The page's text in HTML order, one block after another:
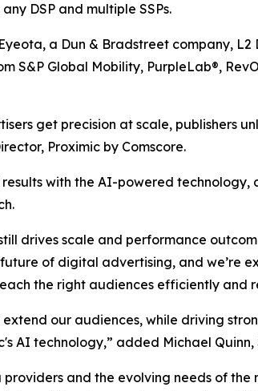
DSP and multiple SSPs.
a Dun & Bradstreet company,
S&P Global Mobility, PurpleLab®,
get precision at scale, publishers
Proximic by Comscore.
with the AI-powered technology,
scale and performance
of digital advertising, and we’re
the right audiences efficiently and
our audiences, while driving
AI technology,” added Michael
and the evolving needs of the